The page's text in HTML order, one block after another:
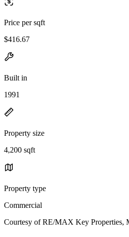
Price per sqft
$416.67
Built in
1991
Property size
4,200 sqft
Property type
Commercial
Courtesy of RE/MAX Key Properties,